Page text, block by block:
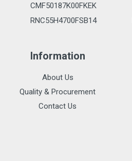
CMF50187K00FKEK
RNC55H4700FSB14
Information
About Us
Quality & Procurement
Contact Us